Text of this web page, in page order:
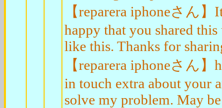
【reparera iphoneさん
happy that you shared
like this. Thanks for
【reparera iphoneさん
in touch extra about your
solve my problem. May